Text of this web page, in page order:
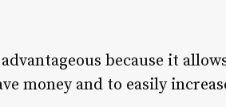
because it
money and to easily